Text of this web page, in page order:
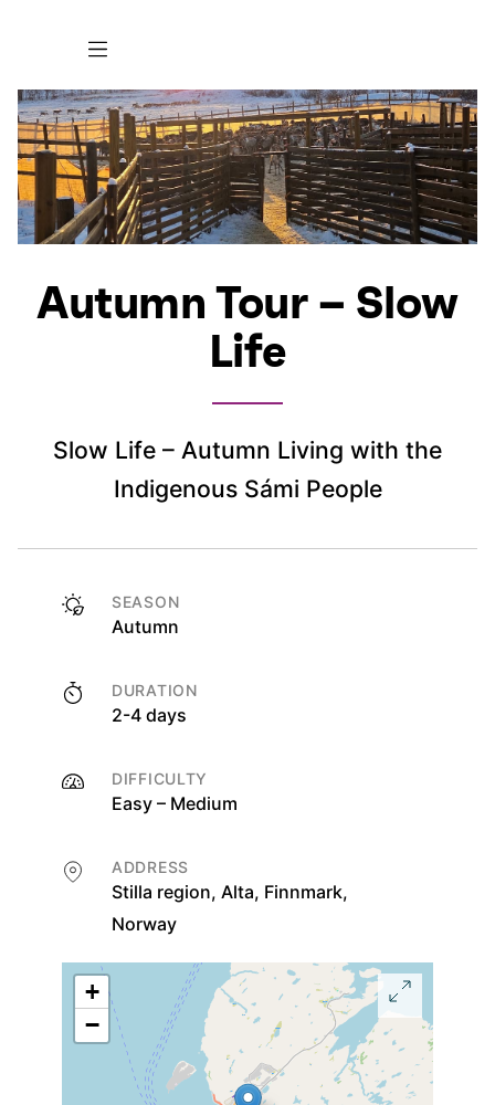
Autumn Tour – Slow
Life
Slow Life – Autumn Living with the
Indigenous Sámi People
SEASON
Autumn
DURATION
2-4 days
DIFFICULTY
Easy – Medium
ADDRESS
Stilla region, Alta, Finnmark,
Norway
+
−